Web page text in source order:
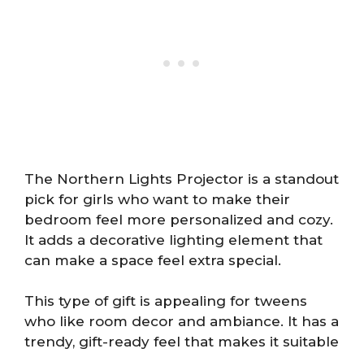
The Northern Lights Projector is a standout
pick for girls who want to make their
bedroom feel more personalized and cozy.
It adds a decorative lighting element that
can make a space feel extra special.
This type of gift is appealing for tweens
who like room decor and ambiance. It has a
trendy, gift-ready feel that makes it suitable